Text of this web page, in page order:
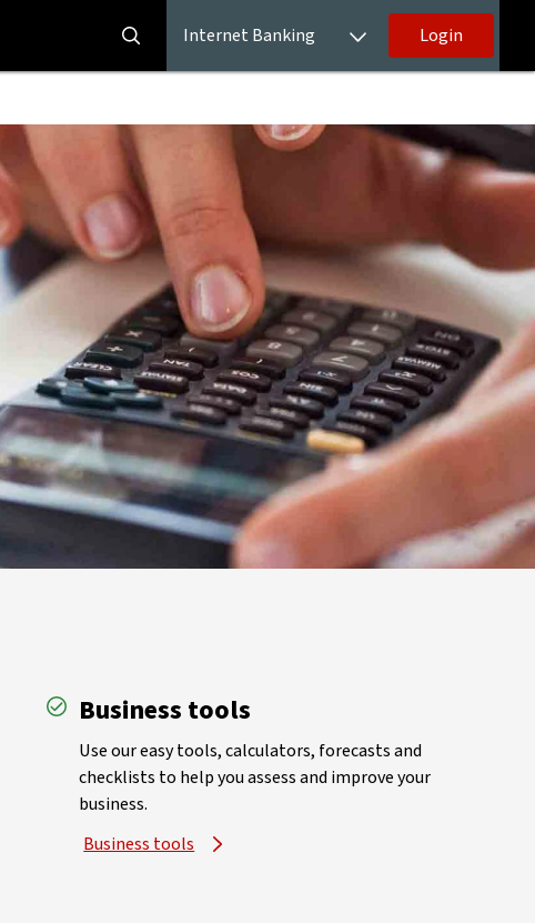
Internet Banking Login
Business tools
Use our easy tools, calculators, forecasts and
checklists to help you assess and improve your
business.
Business tools